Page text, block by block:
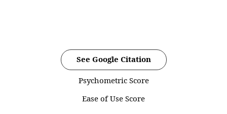
See Google Citation
Psychometric Score
Ease of Use Score